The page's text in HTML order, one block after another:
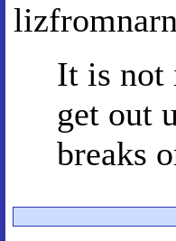
It is not
get out
breaks